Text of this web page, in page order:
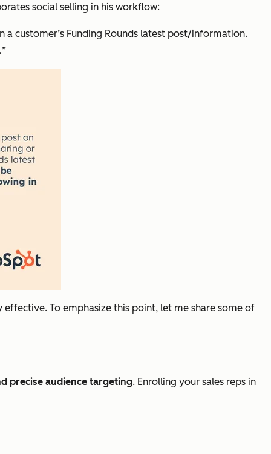
social selling in his workflow:
customer’s Funding Rounds latest post/information.
”
effective. To emphasize this point, let me share some of
precise audience targeting. Enrolling your sales reps in